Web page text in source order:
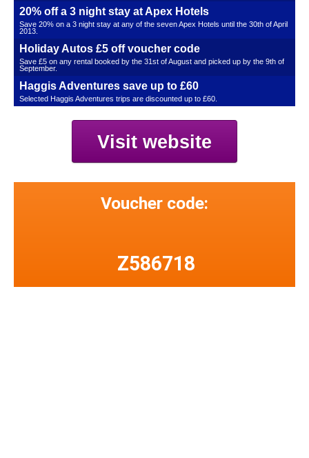
20% off a 3 night stay at Apex Hotels
Save 20% on a 3 night stay at any of the seven Apex Hotels until the 30th of April
2013.
Holiday Autos £5 off voucher code
Save £5 on any rental booked by the 31st of August and picked up by the 9th of
September.
Haggis Adventures save up to £60
Selected Haggis Adventures trips are discounted up to £60.
Visit website
Voucher code:
Z586718